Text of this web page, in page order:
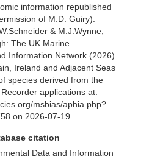
information republished
of M.D. Guiry).
& M.J.Wynne,
The UK Marine
Information Network (2026)
Ireland and Adjacent Seas
species derived from the
applications at:
msbias/aphia.php?
on 2026-07-19
citation
Data and Information